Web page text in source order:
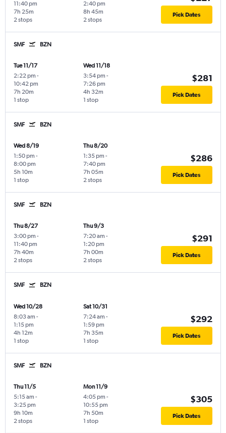
11:40 pm
2 stops
7h 25m
2:40 pm
2 stops
8h 45m Pick Dates
SMF BZN
Tue 11/17
2:22 pm -
10:42 pm
1 stop
7h 20m
Wed 11/18
3:54 pm -
7:26 pm
1 stop
4h 32m
$281
Pick Dates
SMF BZN
Wed 8/19
1:50 pm -
8:00 pm
1 stop
5h 10m
Thu 8/20
1:35 pm -
7:40 pm
2 stops
7h 05m
$286
Pick Dates
SMF BZN
Thu 8/27
3:00 pm -
11:40 pm
2 stops
7h 40m
Thu 9/3
7:20 am -
1:20 pm
2 stops
7h 00m
$291
Pick Dates
SMF BZN
Wed 10/28
8:03 am -
1:15 pm
1 stop
4h 12m
Sat 10/31
7:24 am -
1:59 pm
1 stop
7h 35m
$292
Pick Dates
SMF BZN
Thu 11/5
5:15 am -
3:25 pm
2 stops
9h 10m
Mon 11/9
4:05 pm -
10:55 pm
1 stop
7h 50m
$305
Pick Dates